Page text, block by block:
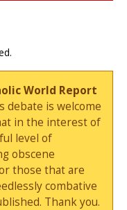
World Report
debate is welcome
in the interest of
level of
obscene
those that are
combative
Thank you.